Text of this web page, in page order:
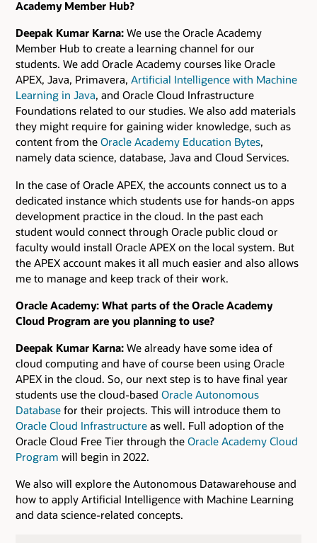
Academy Member Hub?
Deepak Kumar Karna: We use the Oracle Academy
Member Hub to create a learning channel for our
students. We add Oracle Academy courses like Oracle
APEX, Java, Primavera, Artificial Intelligence with Machine
Learning in Java, and Oracle Cloud Infrastructure
Foundations related to our studies. We also add materials
they might require for gaining wider knowledge, such as
content from the Oracle Academy Education Bytes,
namely data science, database, Java and Cloud Services.
In the case of Oracle APEX, the accounts connect us to a
dedicated instance which students use for hands-on apps
development practice in the cloud. In the past each
student would connect through Oracle public cloud or
faculty would install Oracle APEX on the local system. But
the APEX account makes it all much easier and also allows
me to manage and keep track of their work.
Oracle Academy: What parts of the Oracle Academy
Cloud Program are you planning to use?
Deepak Kumar Karna: We already have some idea of
cloud computing and have of course been using Oracle
APEX in the cloud. So, our next step is to have final year
students use the cloud-based Oracle Autonomous
Database for their projects. This will introduce them to
Oracle Cloud Infrastructure as well. Full adoption of the
Oracle Cloud Free Tier through the Oracle Academy Cloud
Program will begin in 2022.
We also will explore the Autonomous Datawarehouse and
how to apply Artificial Intelligence with Machine Learning
and data science-related concepts.